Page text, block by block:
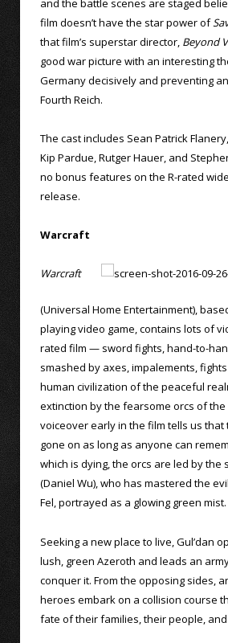
and the battle scenes are staged
film doesn’t have the star power of
that film’s superstar director, Beyond
good war picture with an interesting
Germany decisively and preventing
Fourth Reich.
The cast includes Sean Patrick
Kip Pardue, Rutger Hauer, and
no bonus features on the R-rated
release.
Warcraft
Warcraft
(Universal Home Entertainment),
playing video game, contains lots of
rated film — sword fights, hand-to-
smashed by axes, impalements,
human civilization of the peaceful
extinction by the fearsome orcs of
voiceover early in the film tells us that
gone on as long as anyone can
which is dying, the orcs are led by the
(Daniel Wu), who has mastered the
Fel, portrayed as a glowing green mist.
Seeking a new place to live, Gul’dan
lush, green Azeroth and leads an
conquer it. From the opposing sides,
heroes embark on a collision course
fate of their families, their people,